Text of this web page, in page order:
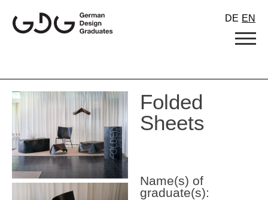
content
DE EN
Folded
Sheets
Name(s) of
graduate(s):